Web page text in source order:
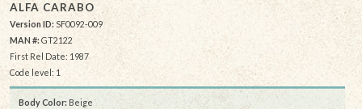
ALFA CARABO
Version ID: SF0092-009
MAN #:GT2122
First Rel Date: 1987
Code level: 1
Body Color: Beige